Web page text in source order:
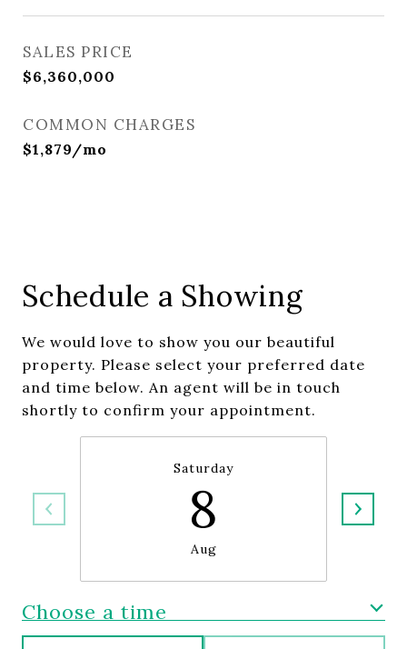
SALES PRICE
$6,360,000
COMMON CHARGES
$1,879/mo
Schedule a Showing
We would love to show you our beautiful
property. Please select your preferred date
and time below. An agent will be in touch
shortly to confirm your appointment.
Saturday
8
Aug
Choose a time